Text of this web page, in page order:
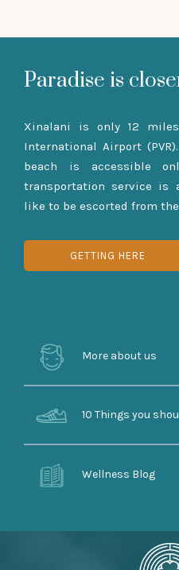
Paradise is
Xinalani is only 12
International Airport
beach is accessible
transportation service is
like to be escorted from
GETTING HERE
More about us
10 Things you
Wellness Blog